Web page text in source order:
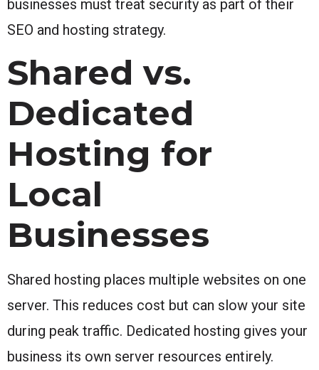
businesses must treat security as part of their
SEO and hosting strategy.
Shared vs.
Dedicated
Hosting for
Local
Businesses
Shared hosting places multiple websites on one
server. This reduces cost but can slow your site
during peak traffic. Dedicated hosting gives your
business its own server resources entirely.